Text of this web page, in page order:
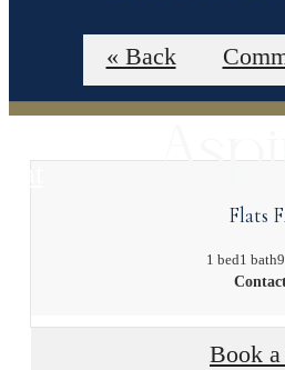
Contact our leasing office
at
« Back
Flats
1 bed1 bath
Book a